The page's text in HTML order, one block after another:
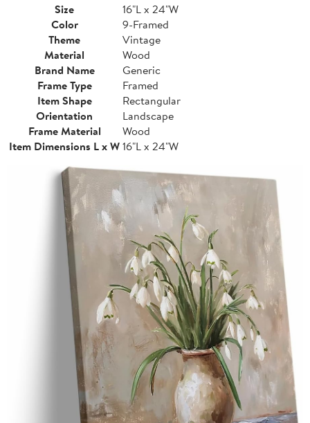
Size
16"L x 24"W
Color
9-Framed
Theme
Vintage
Material
Wood
Brand Name
Generic
Frame Type
Framed
Item Shape
Rectangular
Orientation
Landscape
Frame Material
Wood
Item Dimensions L x W16"L x 24"W